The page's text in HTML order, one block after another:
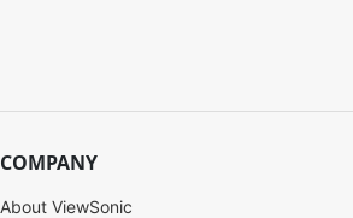
COMPANY
About ViewSonic